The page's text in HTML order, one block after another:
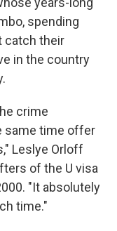
spending
catch their
in the country
crime
same time offer
Leslye Orloff
of the U visa
"It absolutely
time."